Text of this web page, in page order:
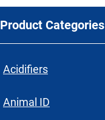
Product Categories
Acidifiers
Animal ID